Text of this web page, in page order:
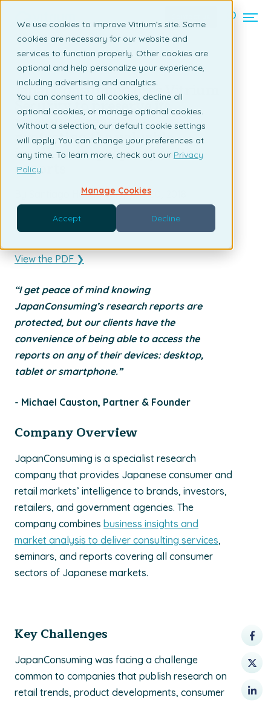
We use cookies to improve Vitrium’s site. Some
cookies are necessary for our website and
services to function properly. Other cookies are
optional and help personalize your experience,
including advertising and analytics.
You can consent to all cookies, decline all
optional cookies, or manage optional cookies.
Without a selection, our default cookie settings
will apply. You can change your preferences at
any time. To learn more, check out our Privacy
Policy.
Manage Cookies
Accept Decline
Back to listing page
JapanConsuming uses Vitrium
Security to preserve its
revenue streams by
protecting the valuable
intellectual property in its
reports
By Santiago Henderson | May 30, 2018
View the PDF ❯
“I get peace of mind knowing
JapanConsuming’s research reports are
protected, but our clients have the
convenience of being able to access the
reports on any of their devices: desktop,
tablet or smartphone.”
- Michael Causton, Partner & Founder
Company Overview
JapanConsuming is a specialist research
company that provides Japanese consumer and
retail markets’ intelligence to brands, investors,
retailers, and government agencies. The
company combines business insights and
market analysis to deliver consulting services,
seminars, and reports covering all consumer
sectors of Japanese markets.
Key Challenges
JapanConsuming was facing a challenge
common to companies that publish research on
retail trends, product developments, consumer